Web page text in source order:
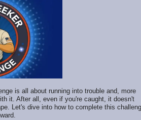
is all about running into trouble and, more
it. After all, even if you're caught, it doesn't
Let's dive into how to complete this